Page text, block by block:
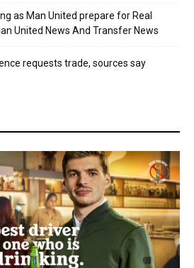
as Man United prepare for Real
United News And Transfer News
requests trade, sources say